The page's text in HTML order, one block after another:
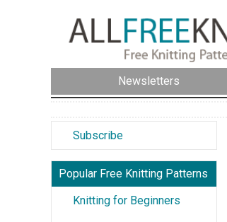
Newsletters
Subscribe
Popular Free Knitting Patterns
Knitting for Beginners